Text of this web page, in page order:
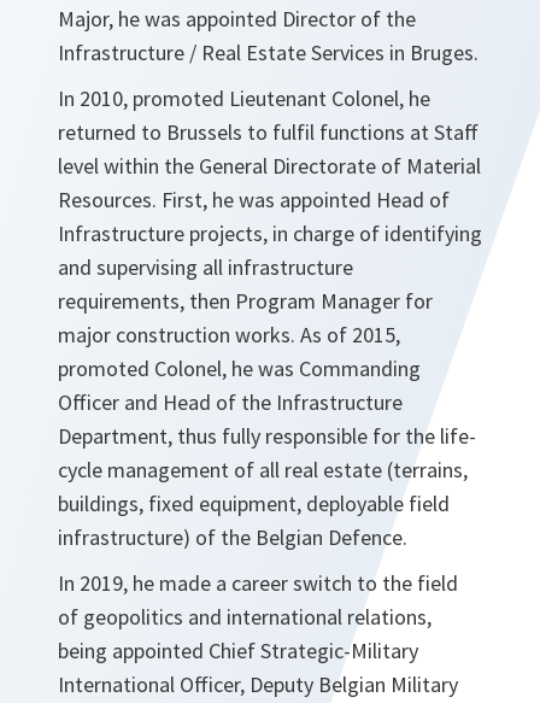
Major, he was appointed Director of the
Infrastructure / Real Estate Services in Bruges.
In 2010, promoted Lieutenant Colonel, he
returned to Brussels to fulfil functions at Staff
level within the General Directorate of Material
Resources. First, he was appointed Head of
Infrastructure projects, in charge of identifying
and supervising all infrastructure
requirements, then Program Manager for
major construction works. As of 2015,
promoted Colonel, he was Commanding
Officer and Head of the Infrastructure
Department, thus fully responsible for the life-
cycle management of all real estate (terrains,
buildings, fixed equipment, deployable field
infrastructure) of the Belgian Defence.
In 2019, he made a career switch to the field
of geopolitics and international relations,
being appointed Chief Strategic-Military
International Officer, Deputy Belgian Military